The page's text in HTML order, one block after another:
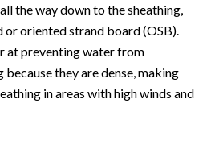
the way down to the sheathing,
oriented strand board (OSB).
at preventing water from
they are dense, making
in areas with high winds and